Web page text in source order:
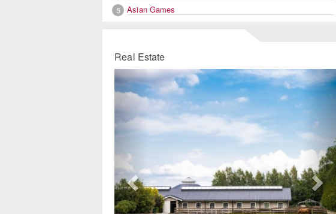
5
Asian Games
Real Estate
Previous